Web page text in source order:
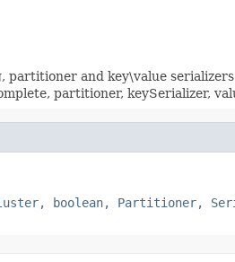
partitioner and key\value
partitioner, keySerializer,
boolean, Partitioner,